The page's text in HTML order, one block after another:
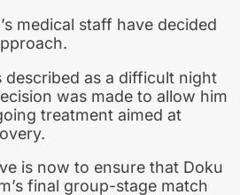
medical staff have decided
described as a difficult night
was made to allow him
treatment aimed at
is now to ensure that Doku
final group-stage match